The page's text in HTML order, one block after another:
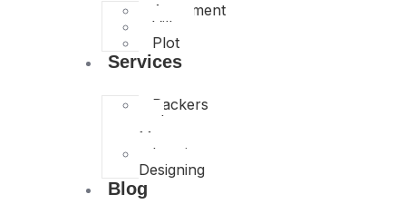
Apartment
Villa
Plot
Services
Packers
and
Movers
Interior
Designing
Blog